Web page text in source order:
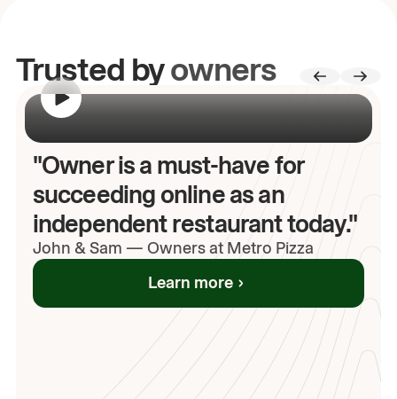
Trusted byowners
"Owner is a must-have for
succeeding online as an
independent restaurant today."
John & Sam — Owners at Metro Pizza
Learn more